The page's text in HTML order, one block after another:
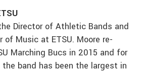
Director of Athletic Bands and
Music at ETSU. Moore re-
Marching Bucs in 2015 and for
band has been the largest in